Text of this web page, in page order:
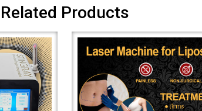
Related Products